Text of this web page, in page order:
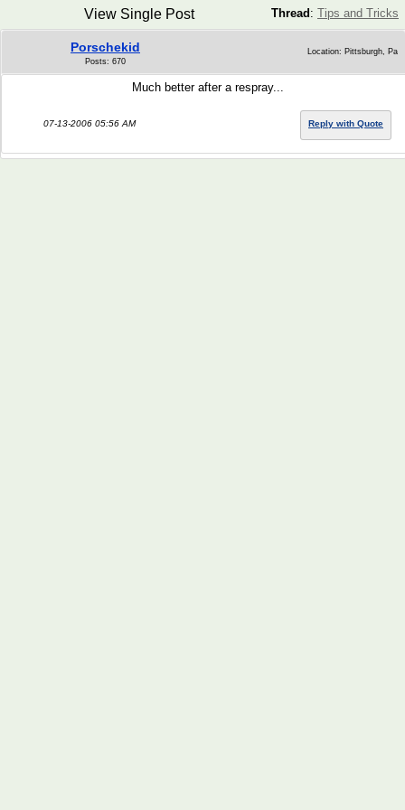
Thread : Tips and Tricks
View Single Post
Porschekid
Posts: 670
Location: Pittsburgh, Pa
Much better after a respray...
07-13-2006 05:56 AM Reply with Quote